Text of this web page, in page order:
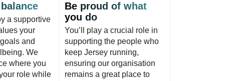
a supportive
your
and
We
where you
role while
Be proud of what
you do
You’ll play a crucial role in
supporting the people who
keep Jersey running,
ensuring our organisation
remains a great place to